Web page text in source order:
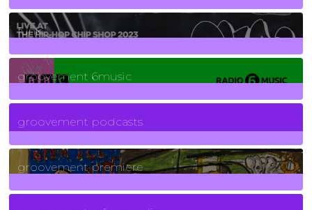
129Posts
funk
139Posts
groovement 6music
6Posts
groovement podcasts
325Posts
groovement premiere
5Posts